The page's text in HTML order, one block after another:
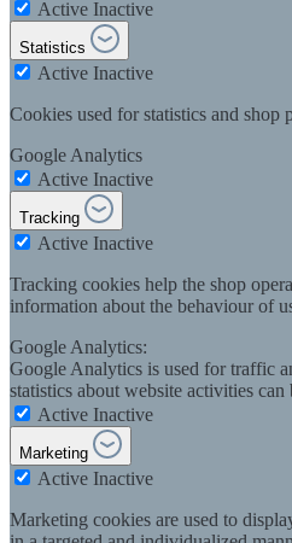
Active Inactive
Statistics
Active Inactive
Cookies used for statistics and shop
Google Analytics
Active Inactive
Tracking
Active Inactive
Tracking cookies help the shop
information about the behaviour of
Google Analytics:
Google Analytics is used for traffic
statistics about website activities can
Active Inactive
Marketing
Active Inactive
Marketing cookies are used to